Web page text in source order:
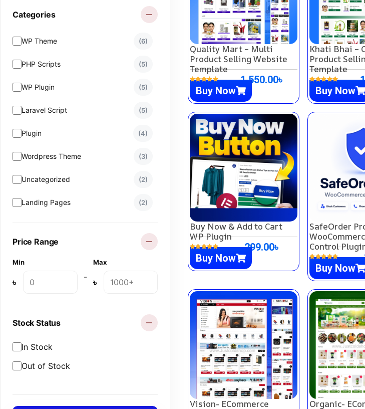
Categories
WP Theme (6)
PHP Scripts (5)
WP Plugin (5)
Laravel Script (5)
Plugin (4)
Wordpress Theme (3)
Uncategorized (2)
Landing Pages (2)
(0)
(0)
Price Range
Min
৳
-
Max
৳
Stock Status
In Stock
Out of Stock
Quality Mart – Multi
Product Selling Website
Template
1,550.00৳
Buy Now
Khati Bhai –
Product
Template
Buy Now
Buy Now & Add to Cart
WP Plugin
299.00৳
Buy Now
SafeOrder
Control
Buy Now
Vision- ECommerce
Organic-